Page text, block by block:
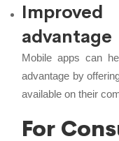
advantage
Mobile apps can
advantage by
available on their
For